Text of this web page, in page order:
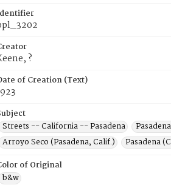
?
of Creation (Text)
Streets -- California -- Pasadena
Arroyo Seco (Pasadena, Calif.)
Pasadena
of Original
b&w